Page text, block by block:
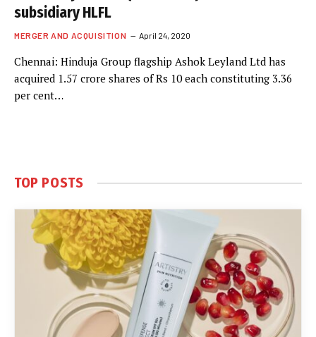
subsidiary HLFL
MERGER AND ACQUISITION April 24, 2020
Chennai: Hinduja Group flagship Ashok Leyland Ltd has
acquired 1.57 crore shares of Rs 10 each constituting 3.36
per cent…
TOP POSTS